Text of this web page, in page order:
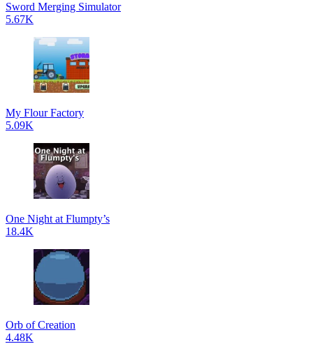
Sword Merging Simulator
5.67K
My Flour Factory
5.09K
One Night at Flumpty’s
18.4K
Orb of Creation
4.48K